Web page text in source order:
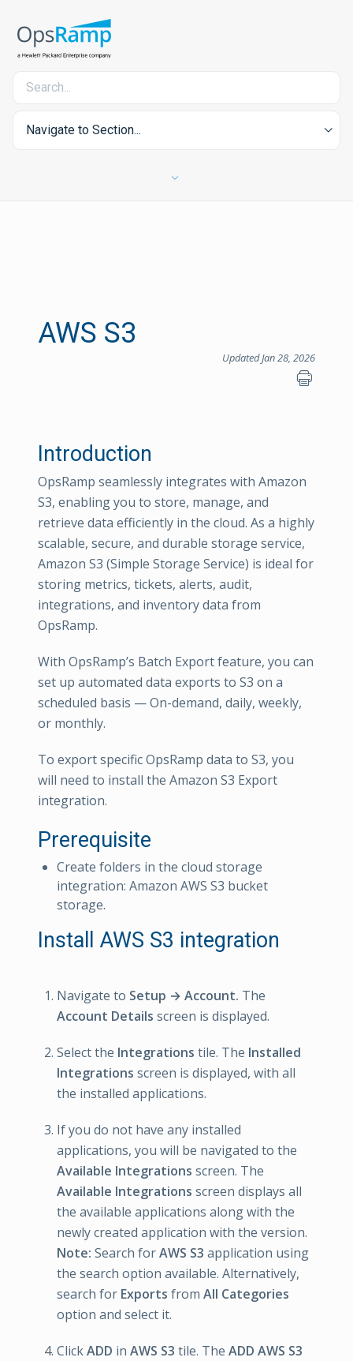
Navigate to Section...
AWS S3
Updated Jan 28, 2026
Introduction
OpsRamp seamlessly integrates with Amazon
S3, enabling you to store, manage, and
retrieve data efficiently in the cloud. As a highly
scalable, secure, and durable storage service,
Amazon S3 (Simple Storage Service) is ideal for
storing metrics, tickets, alerts, audit,
integrations, and inventory data from
OpsRamp.
With OpsRamp’s Batch Export feature, you can
set up automated data exports to S3 on a
scheduled basis — On-demand, daily, weekly,
or monthly.
To export specific OpsRamp data to S3, you
will need to install the Amazon S3 Export
integration.
Prerequisite
Create folders in the cloud storage
integration: Amazon AWS S3 bucket
storage.
Install AWS S3 integration
Navigate to Setup → Account. The
Account Details screen is displayed.
Select the Integrations tile. The Installed
Integrations screen is displayed, with all
the installed applications.
If you do not have any installed
applications, you will be navigated to the
Available Integrations screen. The
Available Integrations screen displays all
the available applications along with the
newly created application with the version.
Note: Search forAWS S3 application using
the search option available. Alternatively,
search for Exports from All Categories
option and select it.
ClickADD in AWS S3 tile. The ADD AWS S3